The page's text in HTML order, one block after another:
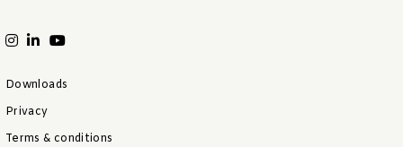
Downloads
Privacy
Terms & conditions